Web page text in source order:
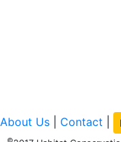
About Us Contact
©